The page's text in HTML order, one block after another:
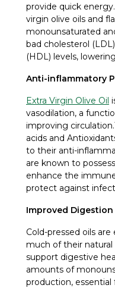
provide quick
virgin olive oils and
monounsaturated
bad cholesterol
(HDL) levels,
Anti-inflammatory
Extra Virgin Olive Oil
vasodilation, a
improving
acids and
to their anti-
are known to
enhance the
protect against
Improved
Cold-pressed oils
much of their
support digestive
amounts of
production,